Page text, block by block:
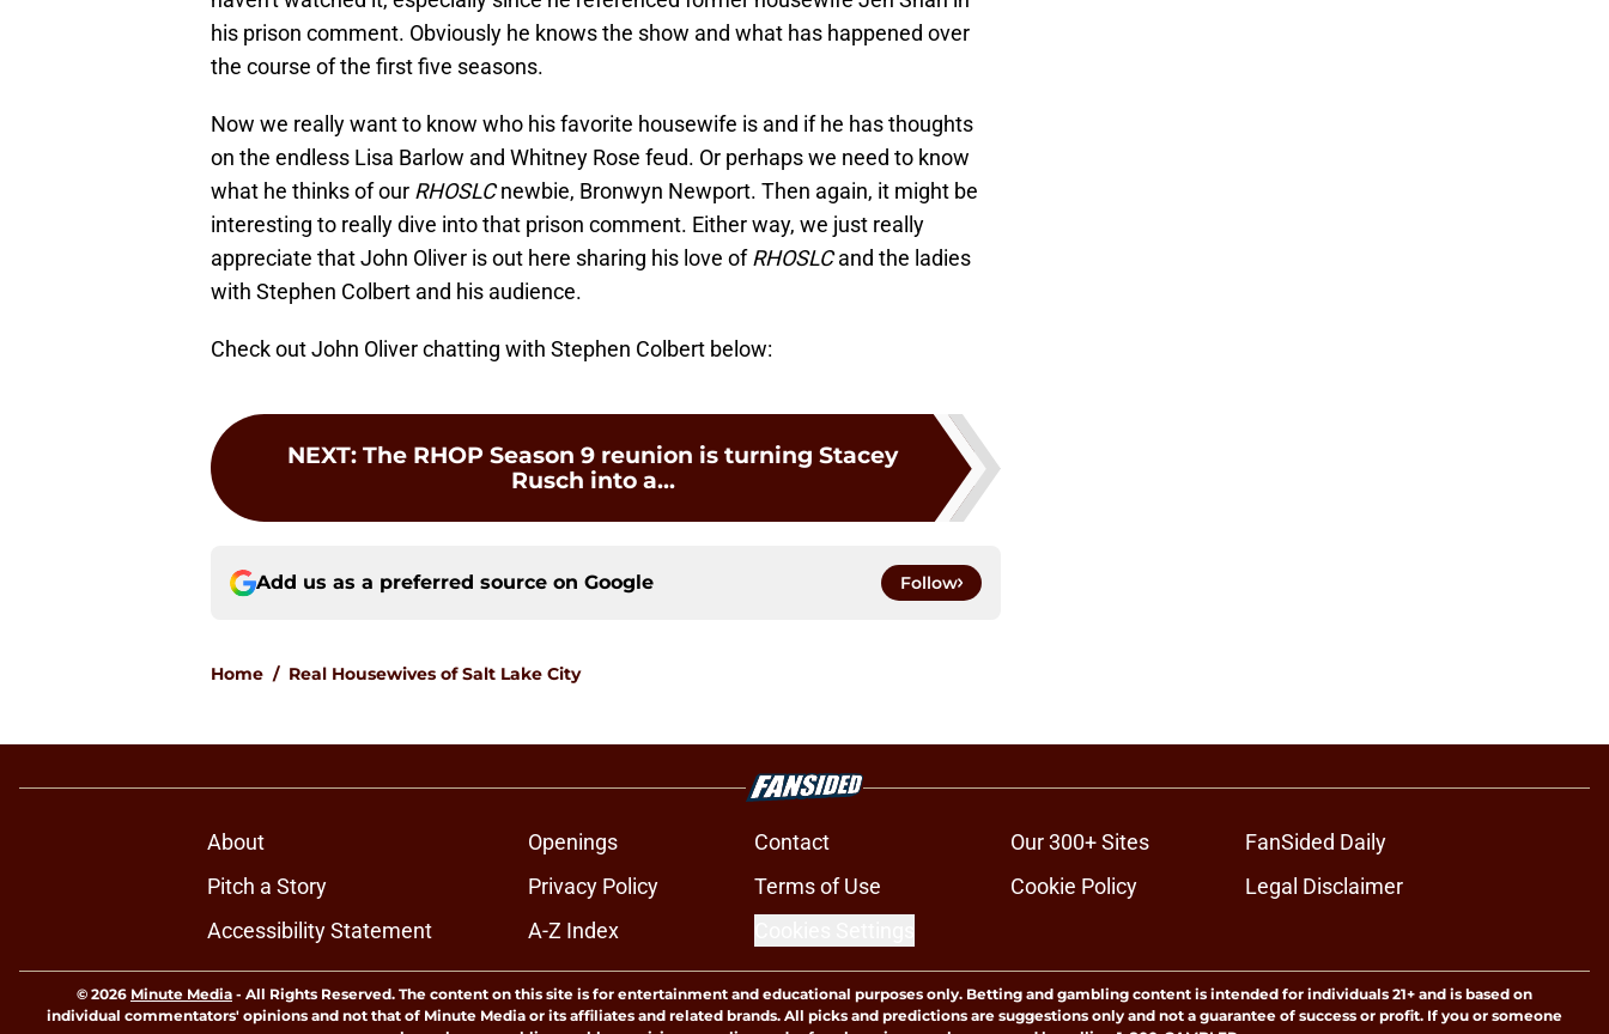
his prison comment. Obviously he knows the show and what has happened over
the course of the first five seasons.
Now we really want to know who his favorite housewife is and if he has thoughts
on the endless Lisa Barlow and Whitney Rose feud. Or perhaps we need to know
what he thinks of our RHOSLCnewbie, Bronwyn Newport. Then again, it might be
interesting to really dive into that prison comment. Either way, we just really
appreciate that John Oliver is out here sharing his love ofRHOSLCand the ladies
with Stephen Colbert and his audience.
Check out John Oliver chatting with Stephen Colbert below:
NEXT: The RHOP Season 9 reunion is turning Stacey
Rusch into a...
Add us as a preferred source on Google Follow
Home / Real Housewives of Salt Lake City
About Openings Contact Our 300+ Sites
FanSided Daily
Pitch a Story
Privacy Policy Terms of Use Cookie Policy
Legal Disclaimer
Accessibility Statement
A-Z Index
© 2026 Minute Media - All Rights Reserved. The content on this site is for entertainment and educational purposes only. Betting and gambling content is intended for individuals 21+ and is based on
individual commentators' opinions and not that of Minute Media or its affiliates and related brands. All picks and predictions are suggestions only and not a guarantee of success or profit. If you or someone